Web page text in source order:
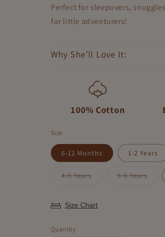
Perfect for sleepovers,
for little adventurers!
Why She’ll Love It:
100% Cotton
Size
6-12 Months 1-2 Years
4-5 YearsVariant
unavailable
5-6 Years
Size Chart
Quantity